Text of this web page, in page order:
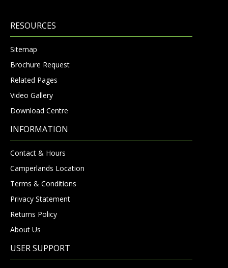
RESOURCES
Sitemap
Brochure Request
Related Pages
Video Gallery
Download Centre
INFORMATION
Contact & Hours
Camperlands Location
Terms & Conditions
Privacy Statement
Returns Policy
About Us
USER SUPPORT